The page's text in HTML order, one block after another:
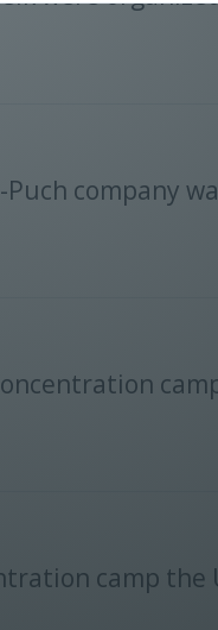
company
camp the